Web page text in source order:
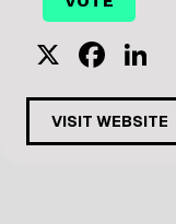
X
F
a
c
e
n
k
e
VISIT WEBSITE